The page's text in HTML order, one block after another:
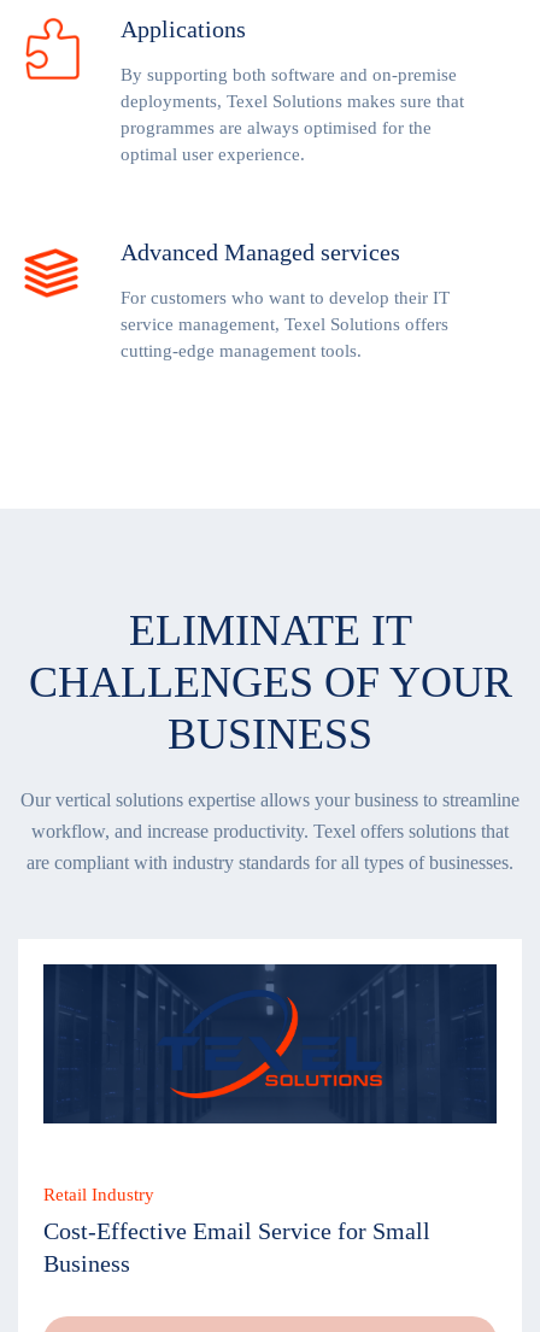
Applications
By supporting both software and on-premise
deployments, Texel Solutions makes sure that
programmes are always optimised for the
optimal user experience.
Advanced Managed services
For customers who want to develop their IT
service management, Texel Solutions offers
cutting-edge management tools.
ELIMINATE IT
CHALLENGES OF YOUR
BUSINESS
Our vertical solutions expertise allows your business to streamline
workflow, and increase productivity. Texel offers solutions that
are compliant with industry standards for all types of businesses.
Retail Industry
Cost-Effective Email Service for Small
Business